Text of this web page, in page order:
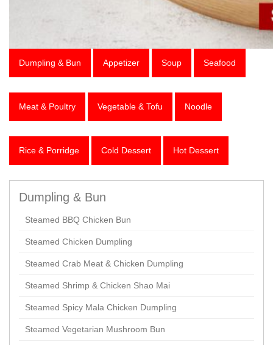
Dumpling & Bun Appetizer Soup Seafood
Meat & Poultry Vegetable & Tofu Noodle
Rice & Porridge Cold Dessert Hot Dessert
Dumpling & Bun
Steamed BBQ Chicken Bun
Steamed Chicken Dumpling
Steamed Crab Meat & Chicken Dumpling
Steamed Shrimp & Chicken Shao Mai
Steamed Spicy Mala Chicken Dumpling
Steamed Vegetarian Mushroom Bun